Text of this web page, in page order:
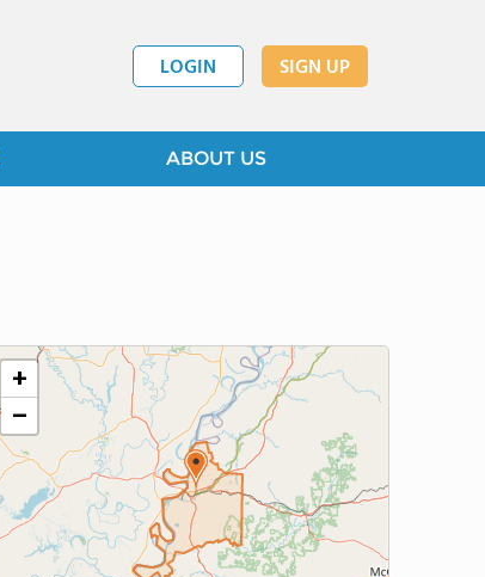
LOGIN SIGN UP
ABOUT US
+
−